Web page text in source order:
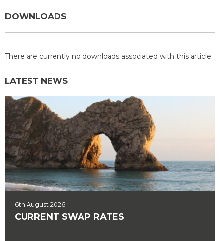
DOWNLOADS
There are currently no downloads associated with this article.
LATEST NEWS
6th August 2026
CURRENT SWAP RATES